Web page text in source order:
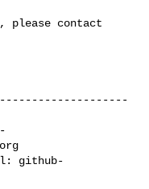
please contact
github-